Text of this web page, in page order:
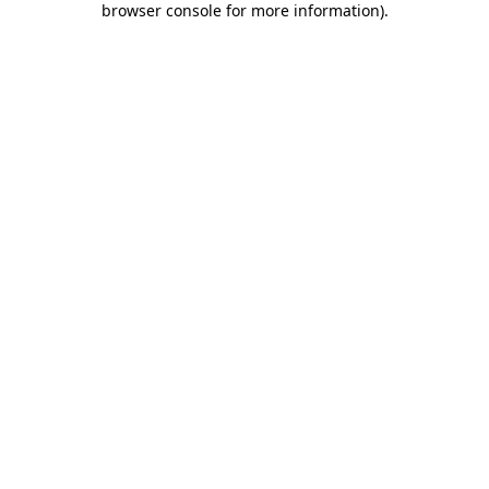
browser console for more information).